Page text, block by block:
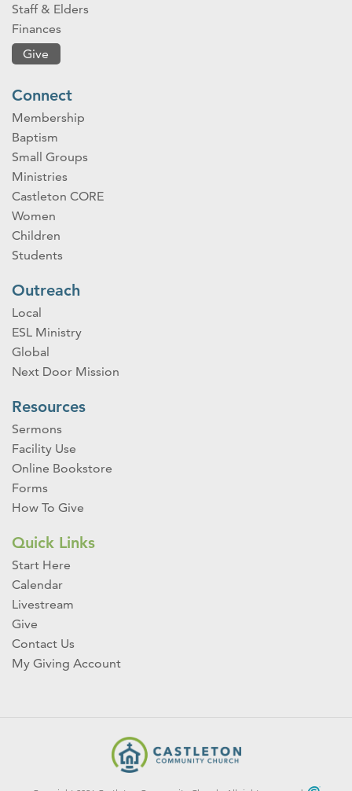
Staff & Elders
Finances
Give
Connect
Membership
Baptism
Small Groups
Ministries
Castleton CORE
Women
Children
Students
Outreach
Local
ESL Ministry
Global
Next Door Mission
Resources
Sermons
Facility Use
Online Bookstore
Forms
How To Give
Quick Links
Start Here
Calendar
Livestream
Give
Contact Us
My Giving Account